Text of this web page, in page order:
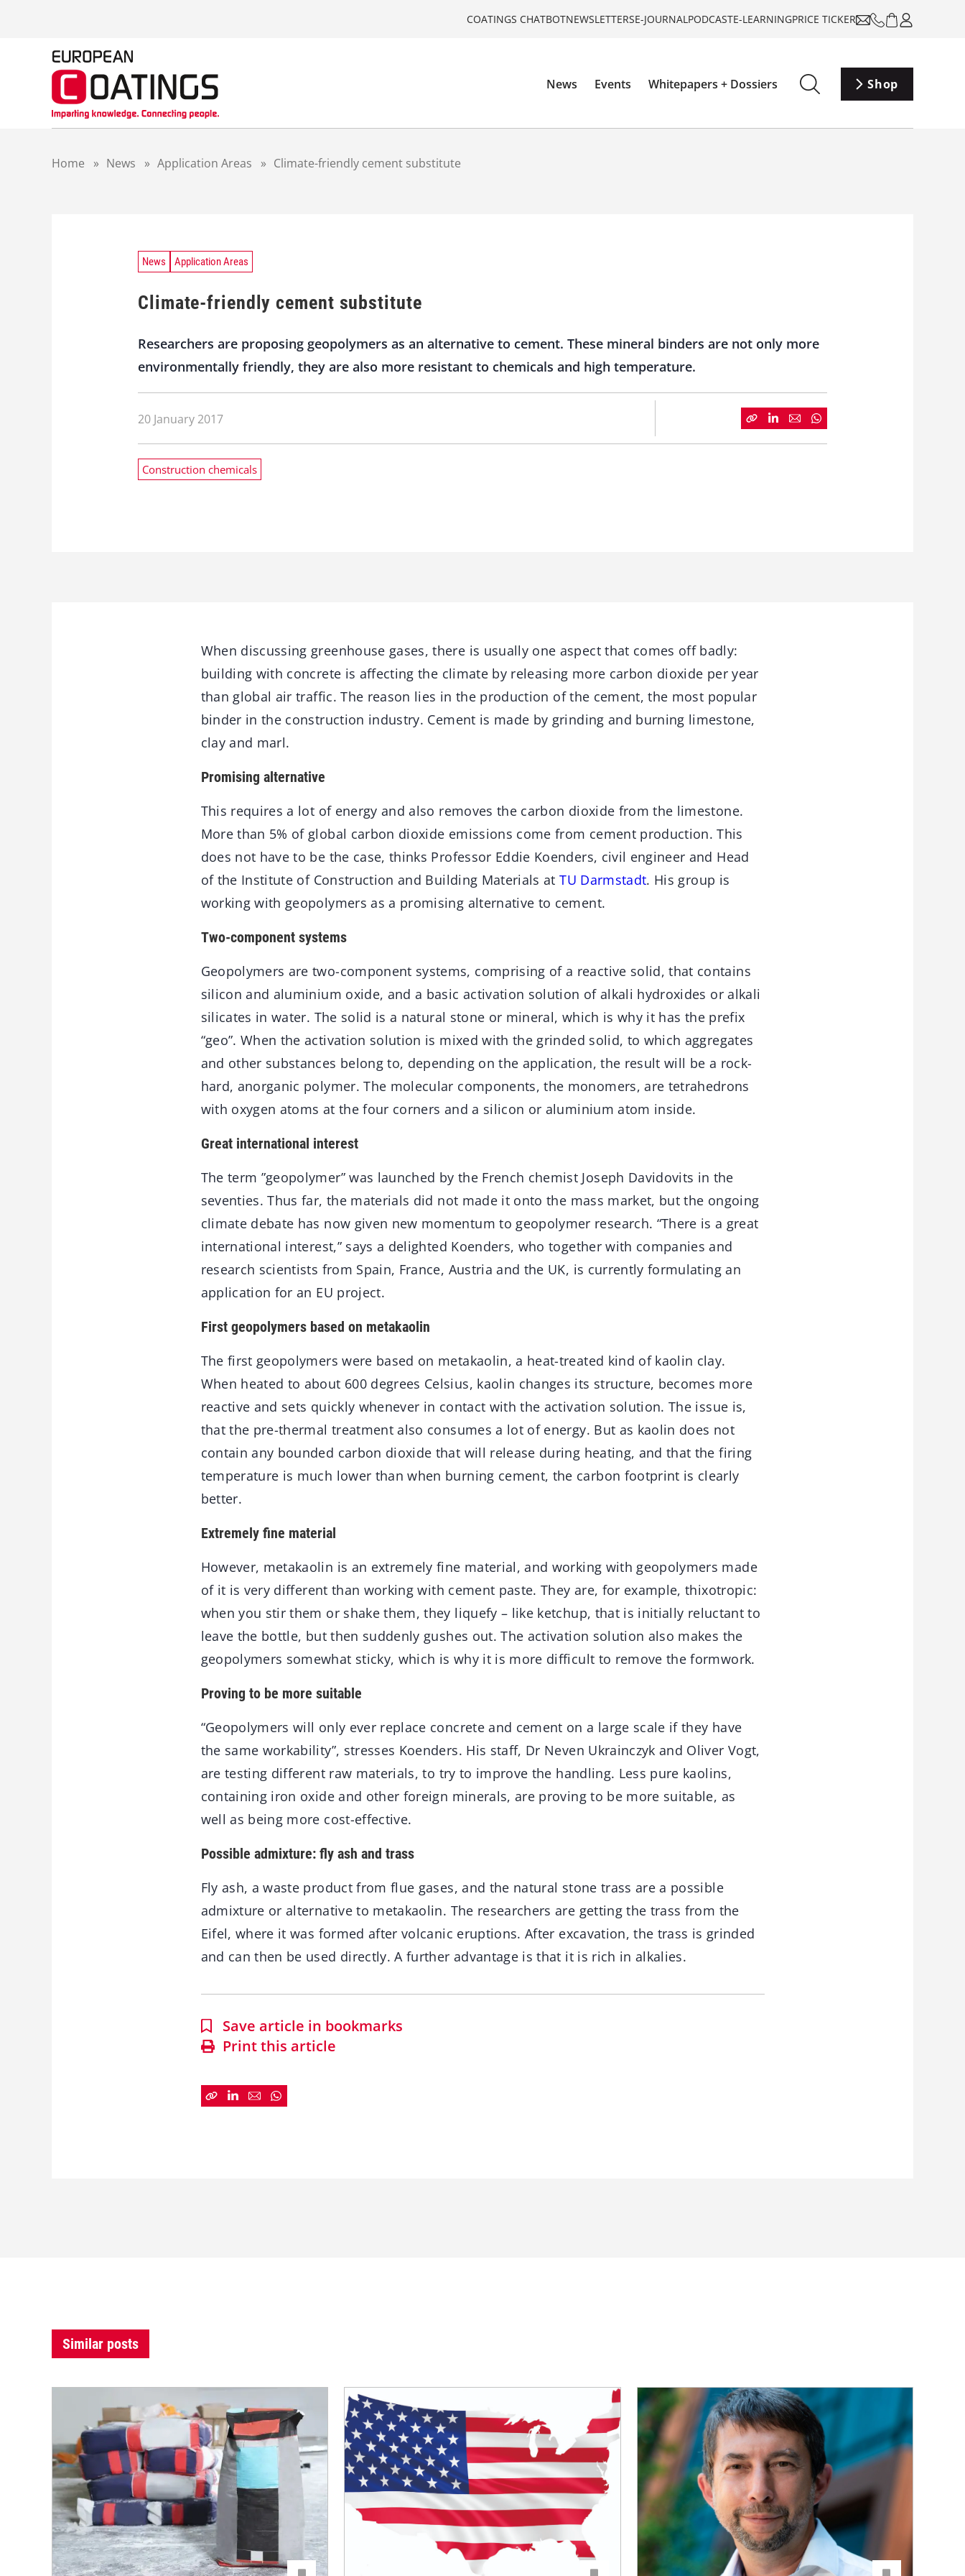
COATINGS CHATBOTNEWSLETTERSE-JOURNALPODCASTE-LEARNINGPRICE TICKER
News Events Whitepapers + Dossiers Shop
Home » News » Application Areas » Climate-friendly cement substitute
News Application Areas
Climate-friendly cement substitute
Researchers are proposing geopolymers as an alternative to cement. These mineral binders are not only more
environmentally friendly, they are also more resistant to chemicals and high temperature.
20 January 2017
Construction chemicals
When discussing greenhouse gases, there is usually one aspect that comes off badly:
building with concrete is affecting the climate by releasing more carbon dioxide per year
than global air traffic. The reason lies in the production of the cement, the most popular
binder in the construction industry. Cement is made by grinding and burning limestone,
clay and marl.
Promising alternative
This requires a lot of energy and also removes the carbon dioxide from the limestone.
More than 5% of global carbon dioxide emissions come from cement production. This
does not have to be the case, thinks Professor Eddie Koenders, civil engineer and Head
of the Institute of Construction and Building Materials atTU Darmstadt. His group is
working with geopolymers as a promising alternative to cement.
Two-component systems
Geopolymers are two-component systems, comprising of a reactive solid, that contains
silicon and aluminium oxide, and a basic activation solution of alkali hydroxides or alkali
silicates in water. The solid is a natural stone or mineral, which is why it has the prefix
“geo”. When the activation solution is mixed with the grinded solid, to which aggregates
and other substances belong to, depending on the application, the result will be a rock-
hard, anorganic polymer. The molecular components, the monomers, are tetrahedrons
with oxygen atoms at the four corners and a silicon or aluminium atom inside.
Great international interest
The term ”geopolymer” was launched by the French chemist Joseph Davidovits in the
seventies. Thus far, the materials did not made it onto the mass market, but the ongoing
climate debate has now given new momentum to geopolymer research. “There is a great
international interest,” says a delighted Koenders, who together with companies and
research scientists from Spain, France, Austria and the UK, is currently formulating an
application for an EU project.
First geopolymers based on metakaolin
The first geopolymers were based on metakaolin, a heat-treated kind of kaolin clay.
When heated to about 600 degrees Celsius, kaolin changes its structure, becomes more
reactive and sets quickly whenever in contact with the activation solution. The issue is,
that the pre-thermal treatment also consumes a lot of energy. But as kaolin does not
contain any bounded carbon dioxide that will release during heating, and that the firing
temperature is much lower than when burning cement, the carbon footprint is clearly
better.
Extremely fine material
However, metakaolin is an extremely fine material, and working with geopolymers made
of it is very different than working with cement paste. They are, for example, thixotropic:
when you stir them or shake them, they liquefy – like ketchup, that is initially reluctant to
leave the bottle, but then suddenly gushes out. The activation solution also makes the
geopolymers somewhat sticky, which is why it is more difficult to remove the formwork.
Proving to be more suitable
“Geopolymers will only ever replace concrete and cement on a large scale if they have
the same workability”, stresses Koenders. His staff, Dr Neven Ukrainczyk and Oliver Vogt,
are testing different raw materials, to try to improve the handling. Less pure kaolins,
containing iron oxide and other foreign minerals, are proving to be more suitable, as
well as being more cost-effective.
Possible admixture: fly ash and trass
Fly ash, a waste product from flue gases, and the natural stone trass are a possible
admixture or alternative to metakaolin. The researchers are getting the trass from the
Eifel, where it was formed after volcanic eruptions. After excavation, the trass is grinded
and can then be used directly. A further advantage is that it is rich in alkalies.
Save article in bookmarks
Print this article
Similar posts